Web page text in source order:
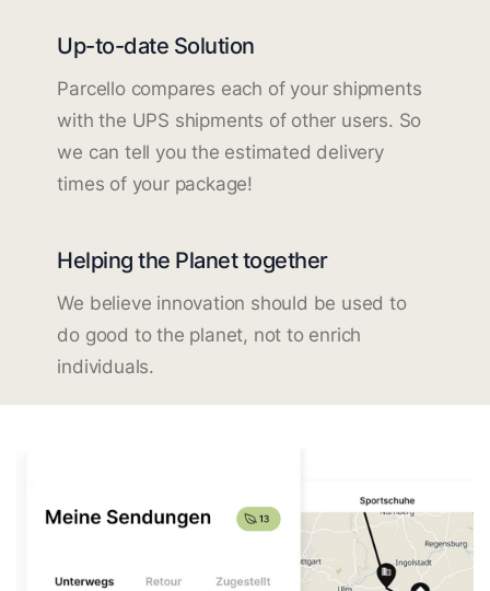
Up-to-date Solution
Parcello compares each of your shipments
with the UPS shipments of other users. So
we can tell you the estimated delivery
times of your package!
Helping the Planet together
We believe innovation should be used to
do good to the planet, not to enrich
individuals.